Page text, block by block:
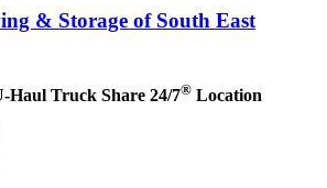
& Storage of South East
Haul Truck Share 24/7® Location